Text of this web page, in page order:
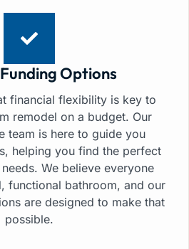
Options
financial flexibility is key to
remodel on a budget. Our
team is here to guide you
helping you find the perfect
We believe everyone
functional bathroom, and our
are designed to make that
possible.